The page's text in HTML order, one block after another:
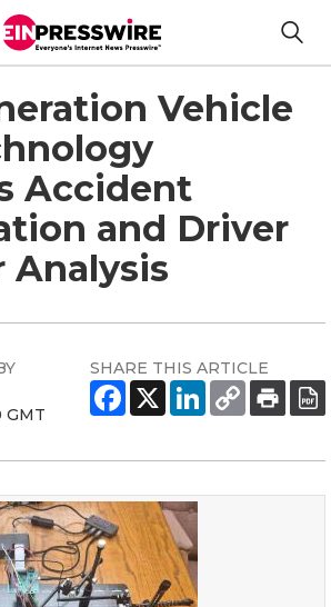
Vehicle
Accident
and Driver
Analysis
GMT
SHARE THIS ARTICLE